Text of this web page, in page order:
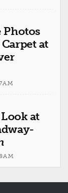
Photos
at
at